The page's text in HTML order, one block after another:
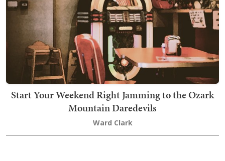
Start Your Weekend Right Jamming to the Ozark
Mountain Daredevils
Ward Clark